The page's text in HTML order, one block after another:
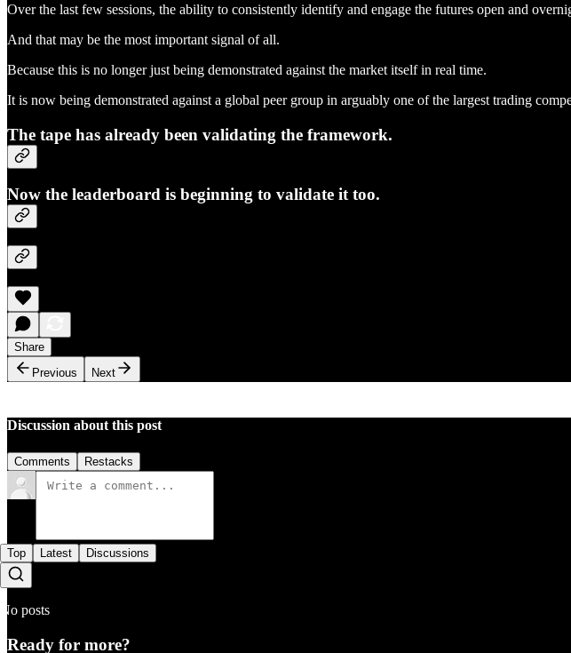
Over the last few sessions, the ability to consistently identify and engage the futures open and
And that may be the most important signal of all.
Because this is no longer just being demonstrated against the market itself in real time.
It is now being demonstrated against a global peer group in arguably one of the largest trading
The tape has already been validating the framework.
Now the leaderboard is beginning to validate it too.
Share
Previous
Next
Discussion about this post
Comments Restacks
Top Latest Discussions
No posts
Ready for more?